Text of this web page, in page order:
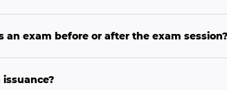
exam before or after the exam session?